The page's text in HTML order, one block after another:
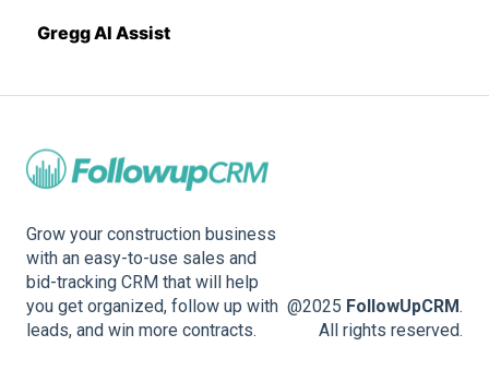
Spectrum
BuildingConnected
Gregg AI Assist
Grow your construction business
with an easy-to-use sales and
bid-tracking CRM that will help
you get organized, follow up with
leads, and win more contracts.
@2025 FollowUpCRM.
All rights reserved.